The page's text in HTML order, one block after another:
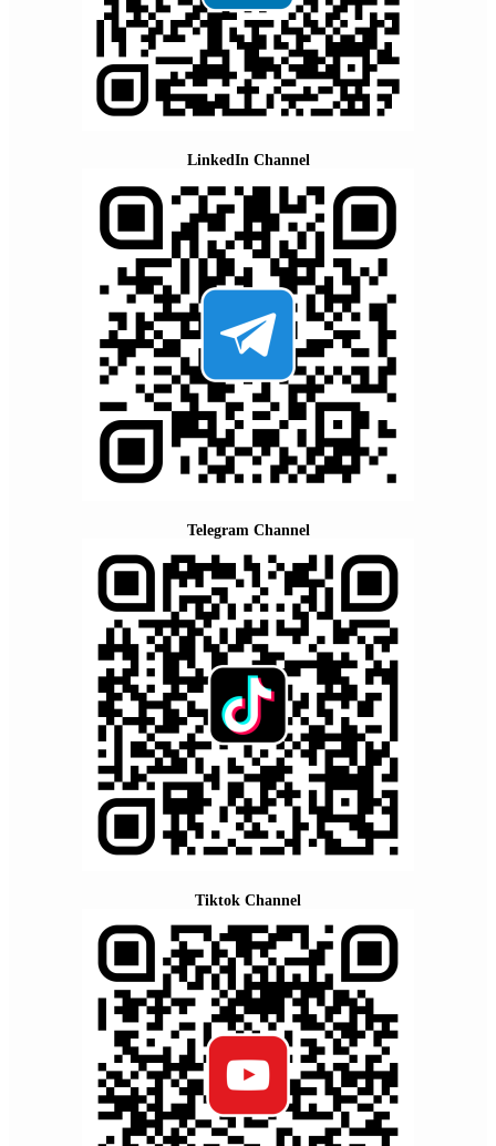
LinkedIn Channel
Telegram Channel
Tiktok Channel